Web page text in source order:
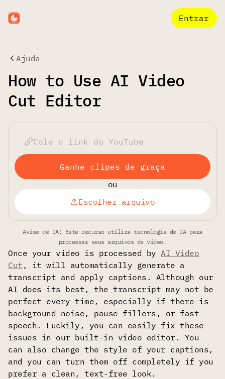
Entrar
Ajuda
How to Use AI Video
Cut Editor
Ganhe clipes de graça
ou
Escolher arquivo
Aviso de IA: Este recurso utiliza tecnologia de IA para
processar seus arquivos de vídeo.
Once your video is processed by AI Video
Cut , it will automatically generate a
transcript and apply captions. Although our
AI does its best, the transcript may not be
perfect every time, especially if there is
background noise, pause fillers, or fast
speech. Luckily, you can easily fix these
issues in our built-in video editor. You
can also change the style of your captions,
and you can turn them off completely if you
prefer a clean, text-free look.